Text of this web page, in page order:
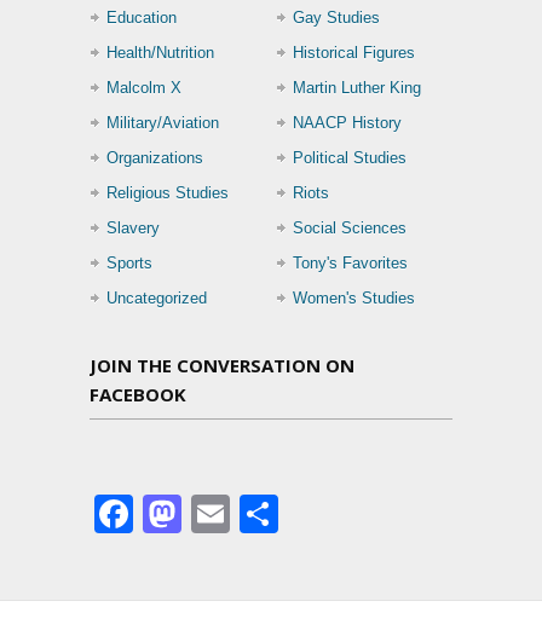
Education
Gay Studies
Health/Nutrition
Historical Figures
Malcolm X
Martin Luther King
Military/Aviation
NAACP History
Organizations
Political Studies
Religious Studies
Riots
Slavery
Social Sciences
Sports
Tony's Favorites
Uncategorized
Women's Studies
JOIN THE CONVERSATION ON
FACEBOOK
Facebook
Mastodon
Email